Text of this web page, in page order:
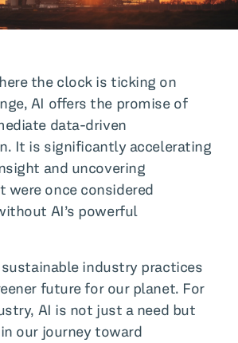
the clock is ticking on
AI offers the promise of
data-driven
It is significantly accelerating
and uncovering
were once considered
AI’s powerful
industry practices
future for our planet. For
AI is not just a need but
our journey toward